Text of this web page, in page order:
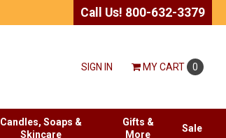
Call Us! 800-632-3379
SIGN IN MYCART 0
Candles, Soaps &
Skincare
Gifts &
More
Sale